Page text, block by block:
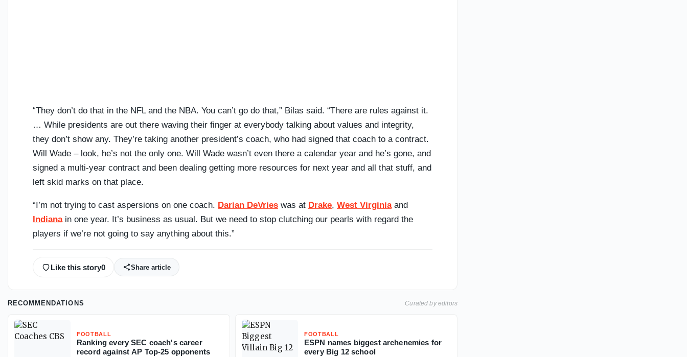
“They don’t do that in the NFL and the NBA. You can’t go do that,” Bilas said. “There are rules against it.
… While presidents are out there waving their finger at everybody talking about values and integrity,
they don’t show any. They’re taking another president’s coach, who had signed that coach to a contract.
Will Wade – look, he’s not the only one. Will Wade wasn’t even there a calendar year and he’s gone, and
signed a multi-year contract and been dealing getting more resources for next year and all that stuff, and
left skid marks on that place.
“I’m not trying to cast aspersions on one coach. Darian DeVries was at Drake, West Virginiaand
Indianain one year. It’s business as usual. But we need to stop clutching our pearls with regard the
players if we’re not going to say anything about this.”
Like this story0 Share article
RECOMMENDATIONS Curated by editors
FOOTBALL
Ranking every SEC coach's career
record against AP Top-25 opponents
FOOTBALL
ESPN names biggest archenemies for
every Big 12 school